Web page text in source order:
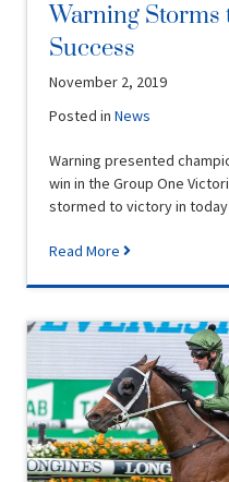
Warning
Success
November 2, 2019
Posted inNews
Warning presented
win in the Group One
stormed to victory in
Read More